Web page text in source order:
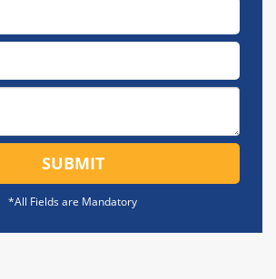
SUBMIT
*All Fields are Mandatory